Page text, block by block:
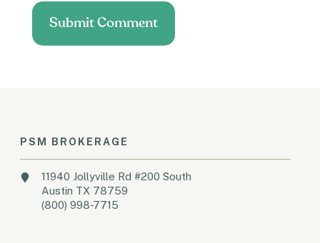
PSM BROKERAGE
11940 Jollyville Rd #200 South
Austin TX 78759
(800) 998-7715